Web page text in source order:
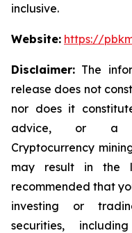
inclusive.
Website: https://
Disclaimer: The
release does not
nor does it
advice, or a
Cryptocurrency
may result in the
recommended that
investing or
securities,